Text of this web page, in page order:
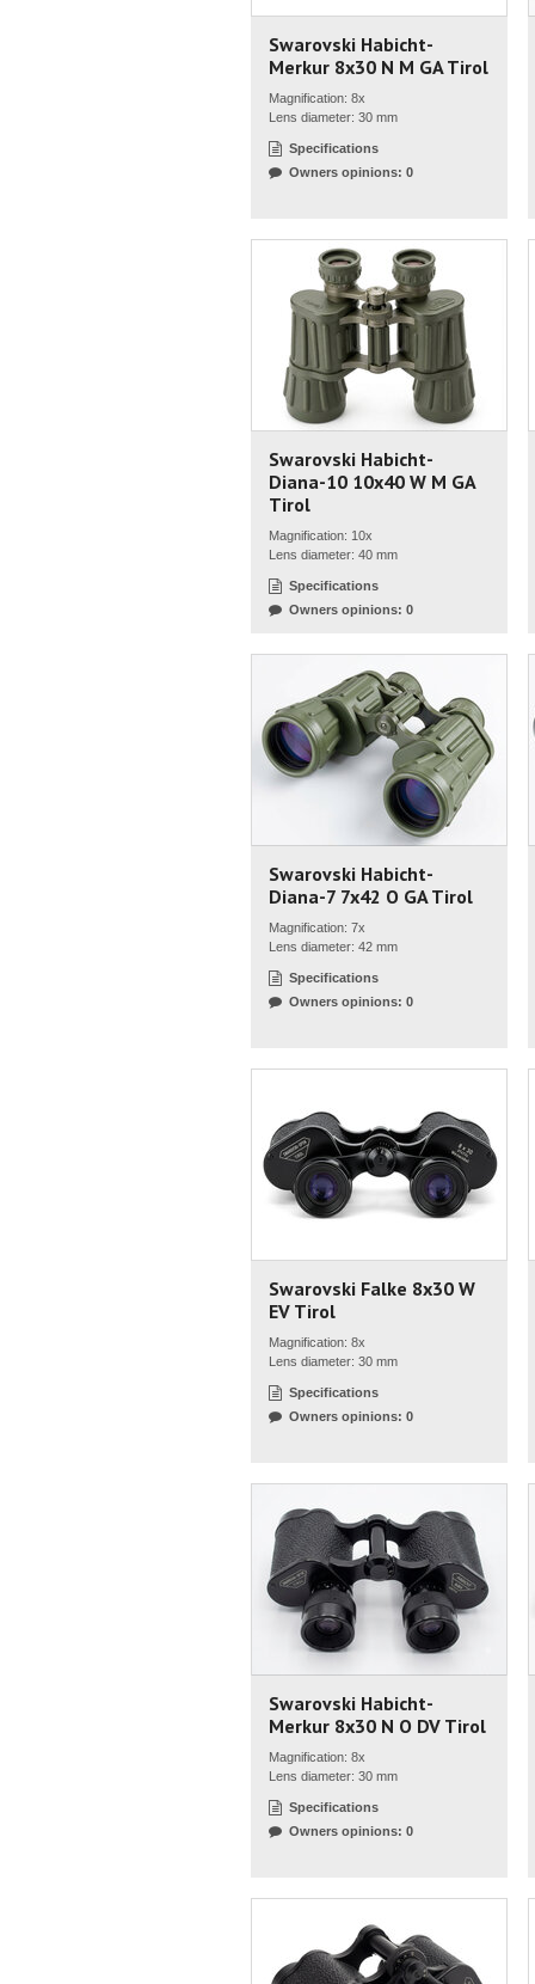
Swarovski Habicht-
Merkur 8x30 N M GA Tirol
Magnification: 8x
Lens diameter: 30 mm
Specifications
Owners opinions: 0
Swarovski Habicht-
Diana-10 10x40 W M GA
Tirol
Magnification: 10x
Lens diameter: 40 mm
Specifications
Owners opinions: 0
Swarovski Habicht-
Diana-7 7x42 O GA Tirol
Magnification: 7x
Lens diameter: 42 mm
Specifications
Owners opinions: 0
Swarovski Falke 8x30 W
EV Tirol
Magnification: 8x
Lens diameter: 30 mm
Specifications
Owners opinions: 0
Swarovski Habicht-
Merkur 8x30 N O DV Tirol
Magnification: 8x
Lens diameter: 30 mm
Specifications
Owners opinions: 0